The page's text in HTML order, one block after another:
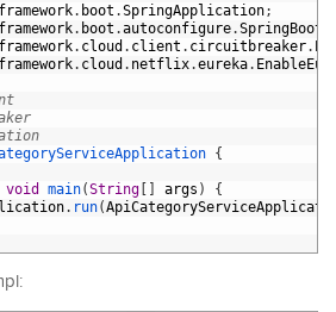
. boot .SpringApplication;
. boot .autoconfigure.
. cloud . client . circuitbreaker.
. cloud . netflix.eureka.
{
void main(String [ ] args )
{
. run(